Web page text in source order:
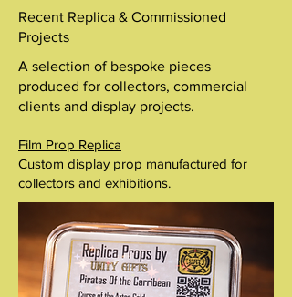
Recent Replica & Commissioned
Projects
A selection of bespoke pieces
produced for collectors, commercial
clients and display projects.
Film Prop Replica
Custom display prop manufactured for
collectors and exhibitions.